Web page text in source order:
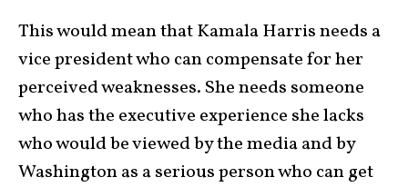
This would mean that Kamala Harris needs a
vice president who can compensate for her
perceived weaknesses. She needs someone
who has the executive experience she lacks
who would be viewed by the media and by
Washington as a serious person who can get